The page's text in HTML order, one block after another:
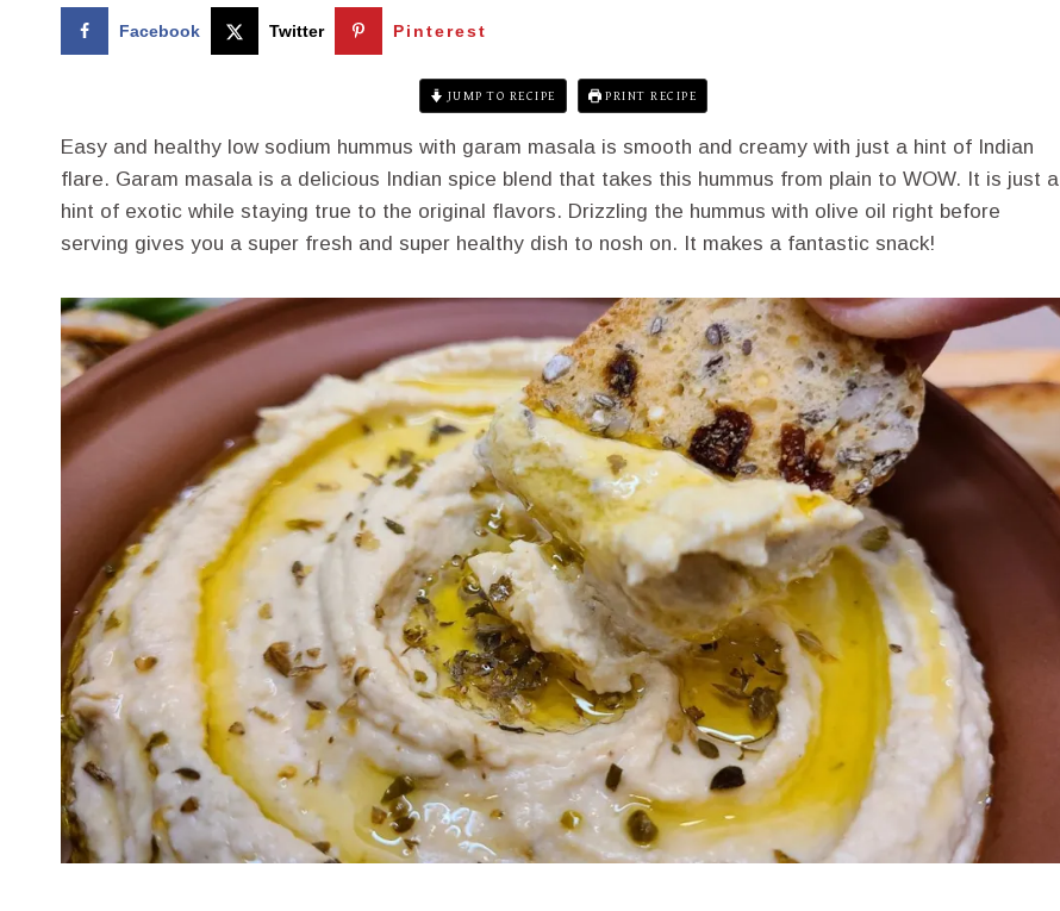
Facebook Twitter Pinterest
JUMP TO RECIPE PRINT RECIPE
Easy and healthy low sodium hummus with garam masala is smooth and creamy with just a hint of Indian
flare. Garam masala is a delicious Indian spice blend that takes this hummus from plain to WOW. It is just a
hint of exotic while staying true to the original flavors. Drizzling the hummus with olive oil right before
serving gives you a super fresh and super healthy dish to nosh on. It makes a fantastic snack!